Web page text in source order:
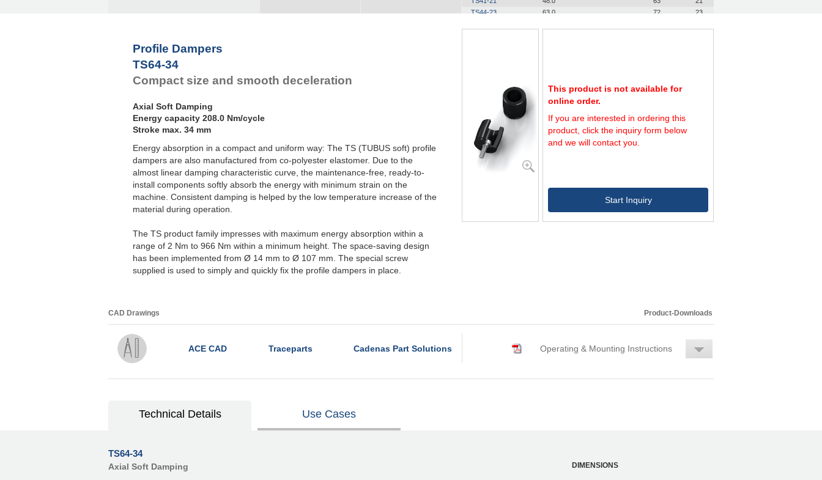
TS44-23
63.0 72
23
227.0 272
291.0
352.0 459
TS82-44
419.0 620
TS84-43
475.0
TS90-47
TS107-56
Profile Dampers
TS64-34
Compact size and smooth deceleration
Axial Soft Damping
Energy capacity 208.0 Nm/cycle
Stroke max. 34 mm
Energy absorption in a compact and uniform way: The TS (TUBUS soft) profile
dampers are also manufactured from co-polyester elastomer. Due to the
almost linear damping characteristic curve, the maintenance-free, ready-to-
install components softly absorb the energy with minimum strain on the
machine. Consistent damping is helped by the low temperature increase of the
material during operation.
The TS product family impresses with maximum energy absorption within a
range of 2 Nm to 966 Nm within a minimum height. The space-saving design
has been implemented from Ø 14 mm to Ø 107 mm. The special screw
supplied is used to simply and quickly fix the profile dampers in place.
This product is not available for
online order.
If you are interested in ordering this
product, click the inquiry form below
and we will contact you.
Start Inquiry
CAD Drawings Product-Downloads
ACE CAD Traceparts Cadenas Part Solutions Operating & Mounting Instructions
Technical Details Use Cases
TS64-34
Axial Soft Damping DIMENSIONS